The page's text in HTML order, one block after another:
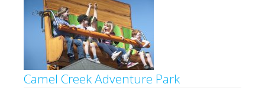
Camel Creek Adventure Park